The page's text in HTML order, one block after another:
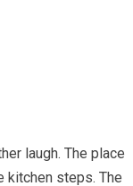
laugh. The place
kitchen steps. The